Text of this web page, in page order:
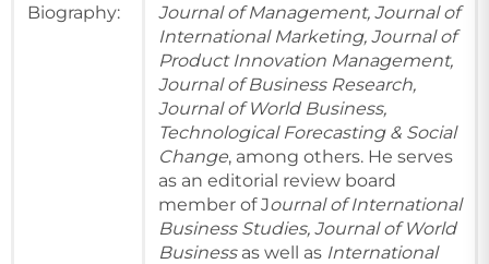
Biography:
Journal of Management, Journal of
International Marketing, Journal of
Product Innovation Management,
Journal of Business Research,
Journal of World Business,
Technological Forecasting & Social
Change, among others. He serves
as an editorial review board
member of Journal of International
Business Studies, Journal of World
Businessas well as International